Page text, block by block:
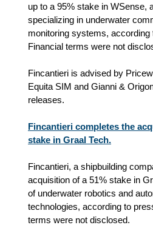
up to a 95% stake in WSense,
specializing in underwater
monitoring systems, according
Financial terms were not
Fincantieri is advised by
Equita SIM and Gianni &
releases.
Fincantieri completes the
stake in Graal Tech.
Fincantieri, a shipbuilding
acquisition of a 51% stake in
of underwater robotics and
technologies, according to
terms were not disclosed.